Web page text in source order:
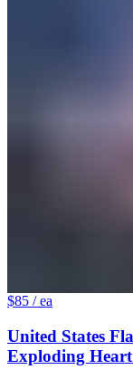
$85 / ea
United States
Exploding